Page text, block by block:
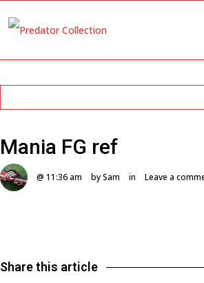
Mania FG ref
@ 11:36 am by Sam in Leave a
Share this article